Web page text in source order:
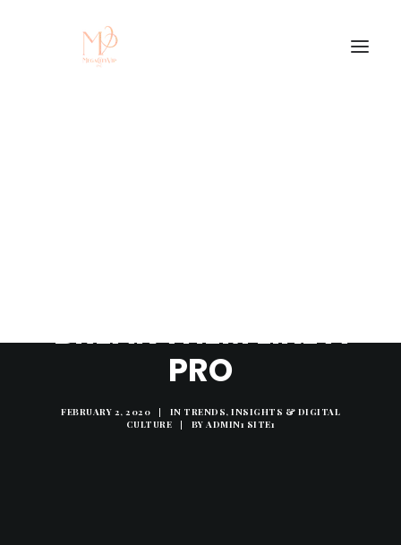
BREAK THEM LIKE A
PRO
FEBRUARY 2, 2020 | IN TRENDS, INSIGHTS & DIGITAL
CULTURE
| BYADMIN1 SITE1